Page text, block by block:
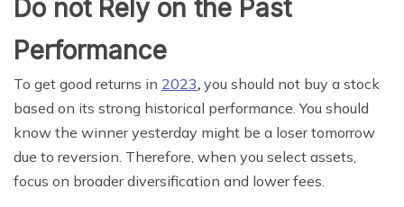
Do not Rely on the Past
Performance
To get good returns in 2023, you should not buy a stock
based on its strong historical performance. You should
know the winner yesterday might be a loser tomorrow
due to reversion. Therefore, when you select assets,
focus on broader diversification and lower fees.